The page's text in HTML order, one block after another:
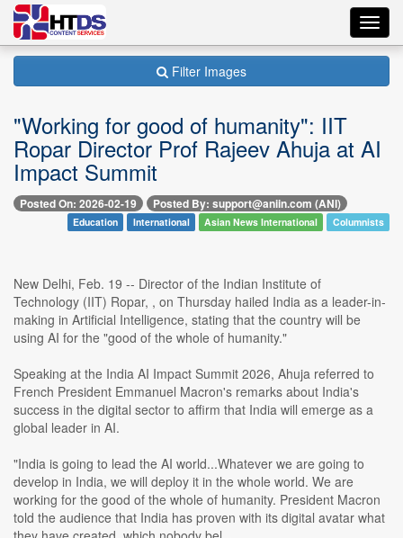
Filter Images
"Working for good of humanity": IIT
Ropar Director Prof Rajeev Ahuja at AI
Impact Summit
Posted On: 2026-02-19 Posted By: support@aniin.com (ANI)
Education International Asian News International Columnists
New Delhi, Feb. 19 -- Director of the Indian Institute of
Technology (IIT) Ropar, , on Thursday hailed India as a leader-in-
making in Artificial Intelligence, stating that the country will be
using AI for the "good of the whole of humanity."
Speaking at the India AI Impact Summit 2026, Ahuja referred to
French President Emmanuel Macron's remarks about India's
success in the digital sector to affirm that India will emerge as a
global leader in AI.
"India is going to lead the AI world...Whatever we are going to
develop in India, we will deploy it in the whole world. We are
working for the good of the whole of humanity. President Macron
told the audience that India has proven with its digital avatar what